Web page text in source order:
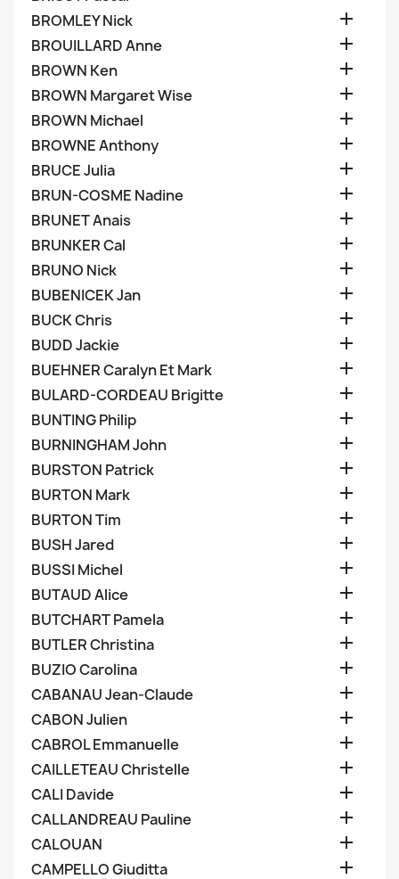
BROMLEY Nick 
BROUILLARD Anne 
BROWN Ken 
BROWN Margaret Wise 
BROWN Michael 
BROWNE Anthony 
BRUCE Julia 
BRUN-COSME Nadine 
BRUNET Anais 
BRUNKER Cal 
BRUNO Nick 
BUBENICEK Jan 
BUCK Chris 
BUDD Jackie 
BUEHNER Caralyn Et Mark 
BULARD-CORDEAU Brigitte 
BUNTING Philip 
BURNINGHAM John 
BURSTON Patrick 
BURTON Mark 
BURTON Tim 
BUSH Jared 
BUSSI Michel 
BUTAUD Alice 
BUTCHART Pamela 
BUTLER Christina 
BUZIO Carolina 
CABANAU Jean-Claude 
CABON Julien 
CABROL Emmanuelle 
CAILLETEAU Christelle 
CALI Davide 
CALLANDREAU Pauline 
CALOUAN 
CAMPELLO Giuditta 